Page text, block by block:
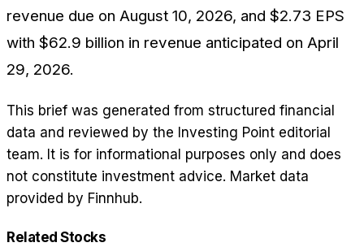
revenue due on August 10, 2026, and $2.73 EPS
with $62.9 billion in revenue anticipated on April
29, 2026.
This brief was generated from structured financial
data and reviewed by the Investing Point editorial
team. It is for informational purposes only and does
not constitute investment advice. Market data
provided by Finnhub.
Related Stocks